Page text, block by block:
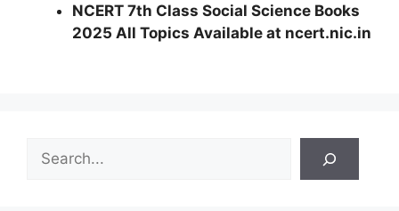
NCERT 7th Class Social Science Books
2025 All Topics Available at ncert.nic.in